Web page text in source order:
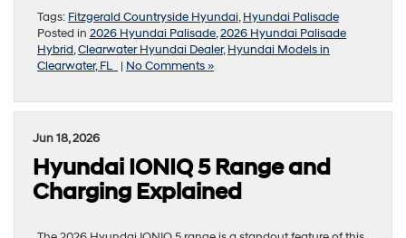
Tags: Fitzgerald Countryside Hyundai,Hyundai Palisade
Posted in 2026 Hyundai Palisade,2026 Hyundai Palisade
Hybrid,Clearwater Hyundai Dealer,Hyundai Models in
Clearwater, FL
| No Comments »
Jun 18, 2026
Hyundai IONIQ 5 Range and
Charging Explained